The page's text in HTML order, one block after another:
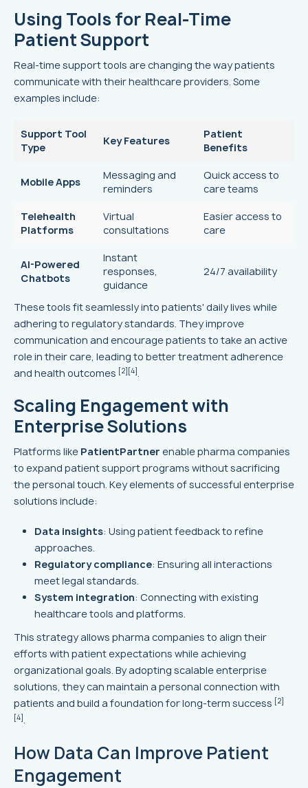
Using Tools for Real-Time
Patient Support
Real-time support tools are changing the way patients
communicate with their healthcare providers. Some
examples include:
Support Tool
Type
Key Features
Patient
Benefits
Mobile Apps
Messaging and
reminders
Quick access to
care teams
Telehealth
Platforms
Virtual
consultations
Easier access to
care
AI-Powered
Chatbots
Instant
responses,
guidance
24/7 availability
These tools fit seamlessly into patients' daily lives while
adhering to regulatory standards. They improve
communication and encourage patients to take an active
role in their care, leading to better treatment adherence
and health outcomes [2][4]
Scaling Engagement with
Enterprise Solutions
Platforms like PatientPartner enable pharma companies
to expand patient support programs without sacrificing
the personal touch. Key elements of successful enterprise
solutions include:
Data insights: Using patient feedback to refine
approaches.
Regulatory compliance: Ensuring all interactions
meet legal standards.
System integration: Connecting with existing
healthcare tools and platforms.
This strategy allows pharma companies to align their
efforts with patient expectations while achieving
organizational goals. By adopting scalable enterprise
solutions, they can maintain a personal connection with
patients and build a foundation for long-term success [2]
[4]
How Data Can Improve Patient
Engagement